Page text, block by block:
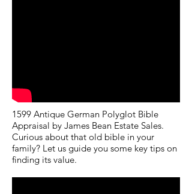
1599 Antique German Polyglot Bible
Appraisal by James Bean Estate Sales.
Curious about that old bible in your
family? Let us guide you some key tips on
finding its value.